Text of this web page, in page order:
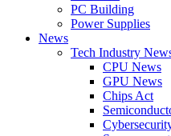
PC Building
Power Supplies
News
Tech Industry
CPU News
GPU News
Chips Act